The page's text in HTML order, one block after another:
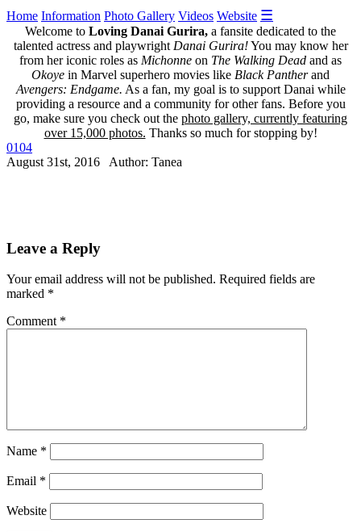
Home Information Photo Gallery Videos Website ☰
Welcome to Loving Danai Gurira, a fansite dedicated to the
talented actress and playwright Danai Gurira!You may know her
from her iconic roles as Michonne on The Walking Dead and as
Okoye in Marvel superhero movies like Black Pantherand
Avengers: Endgame. As a fan, my goal is to support Danai while
providing a resource and a community for other fans. Before you
go, make sure you check out the photo gallery, currently featuring
over 15,000 photos. Thanks so much for stopping by!
0104
August 31st, 2016 Author: Tanea
Leave a Reply
Your email address will not be published. Required fields are
marked *
Comment *
Name *
Email *
Website